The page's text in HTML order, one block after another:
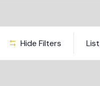
Hide Filters List